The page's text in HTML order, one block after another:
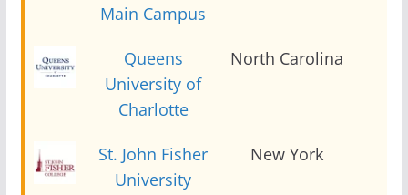
Main Campus
Queens
University of
Charlotte
North Carolina
St. John Fisher
University
New York